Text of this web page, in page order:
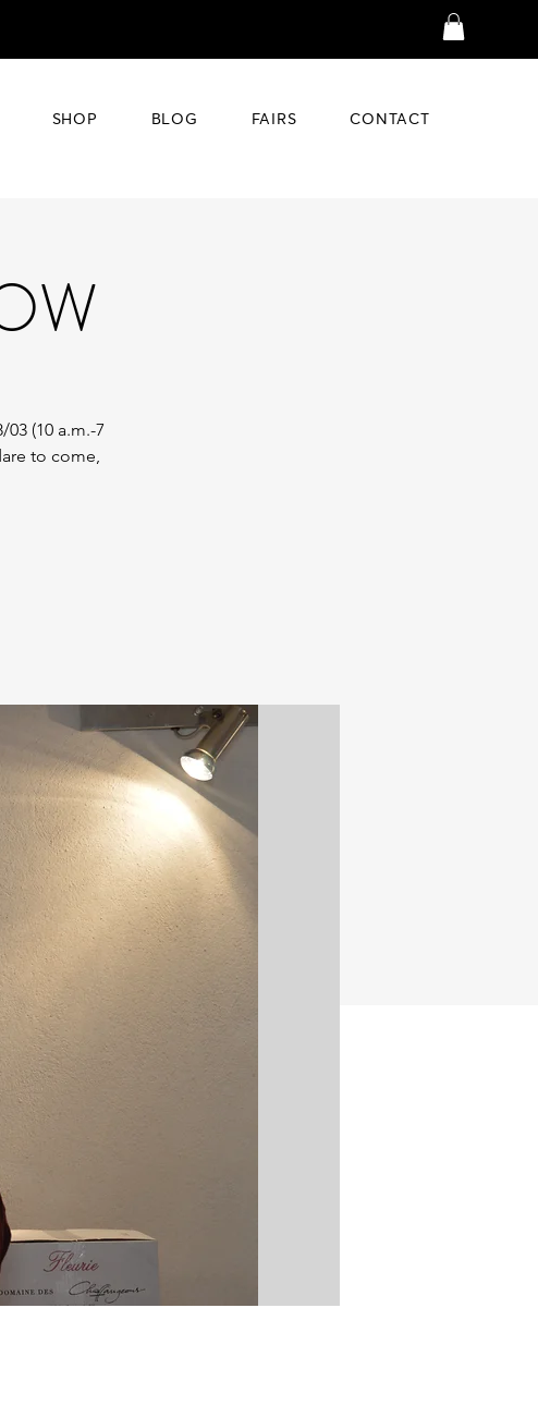
SHOP BLOG FAIRS CONTACT
(10 a.m.-7
to come,